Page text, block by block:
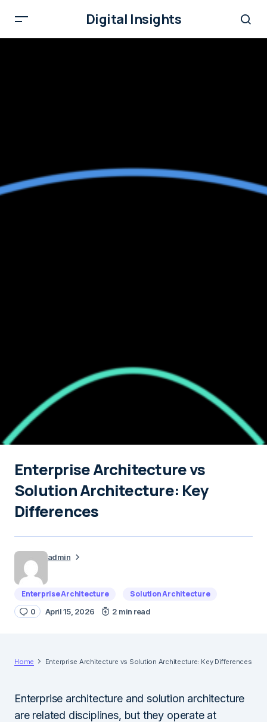
Digital Insights
Enterprise Architecture vs
Solution Architecture: Key
Differences
admin
Enterprise Architecture Solution Architecture
0 April 15, 2026 2 min read
Home Enterprise Architecture vs Solution Architecture: Key Differences
Enterprise architecture and solution architecture
are related disciplines, but they operate at